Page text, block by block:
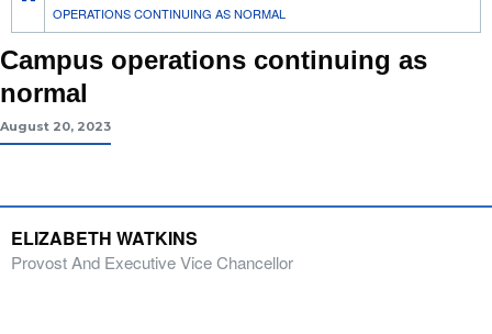
OPERATIONS CONTINUING AS NORMAL
Campus operations continuing as
normal
August 20, 2023
ELIZABETH WATKINS
Provost And Executive Vice Chancellor